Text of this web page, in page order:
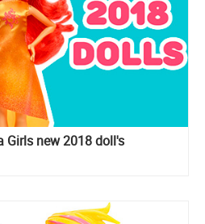
Girls new 2018 doll's